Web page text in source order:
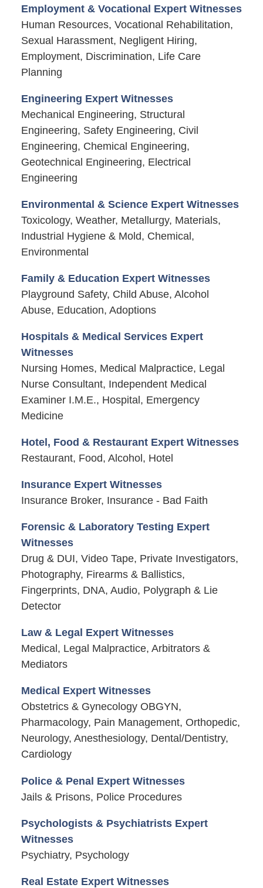
Employment & Vocational Expert Witnesses
Human Resources, Vocational Rehabilitation,
Sexual Harassment, Negligent Hiring,
Employment, Discrimination, Life Care
Planning
Engineering Expert Witnesses
Mechanical Engineering, Structural
Engineering, Safety Engineering, Civil
Engineering, Chemical Engineering,
Geotechnical Engineering, Electrical
Engineering
Environmental & Science Expert Witnesses
Toxicology, Weather, Metallurgy, Materials,
Industrial Hygiene & Mold, Chemical,
Environmental
Family & Education Expert Witnesses
Playground Safety, Child Abuse, Alcohol
Abuse, Education, Adoptions
Hospitals & Medical Services Expert
Witnesses
Nursing Homes, Medical Malpractice, Legal
Nurse Consultant, Independent Medical
Examiner I.M.E., Hospital, Emergency
Medicine
Hotel, Food & Restaurant Expert Witnesses
Restaurant, Food, Alcohol, Hotel
Insurance Expert Witnesses
Insurance Broker, Insurance - Bad Faith
Forensic & Laboratory Testing Expert
Witnesses
Drug & DUI, Video Tape, Private Investigators,
Photography, Firearms & Ballistics,
Fingerprints, DNA, Audio, Polygraph & Lie
Detector
Law & Legal Expert Witnesses
Medical, Legal Malpractice, Arbitrators &
Mediators
Medical Expert Witnesses
Obstetrics & Gynecology OBGYN,
Pharmacology, Pain Management, Orthopedic,
Neurology, Anesthesiology, Dental/Dentistry,
Cardiology
Police & Penal Expert Witnesses
Jails & Prisons, Police Procedures
Psychologists & Psychiatrists Expert
Witnesses
Psychiatry, Psychology
Real Estate Expert Witnesses